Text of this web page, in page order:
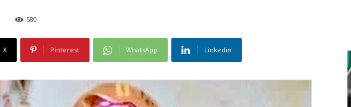
580
X Pinterest WhatsApp Linkedin